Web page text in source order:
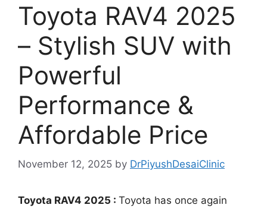
Toyota RAV4 2025
– Stylish SUV with
Powerful
Performance &
Affordable Price
November 12, 2025 by DrPiyushDesaiClinic
Toyota RAV4 2025 : Toyota has once again